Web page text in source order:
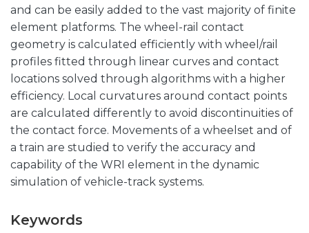
and can be easily added to the vast majority of finite
element platforms. The wheel-rail contact
geometry is calculated efficiently with wheel/rail
profiles fitted through linear curves and contact
locations solved through algorithms with a higher
efficiency. Local curvatures around contact points
are calculated differently to avoid discontinuities of
the contact force. Movements of a wheelset and of
a train are studied to verify the accuracy and
capability of the WRI element in the dynamic
simulation of vehicle-track systems.
Keywords